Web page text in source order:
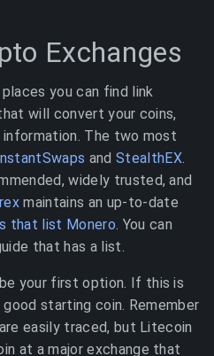
Exchanges
you can find link
will convert your coins,
The two most
and StealthEX.
widely trusted, and
maintains an up-to-date
that list Monero. You can
that has a list.
your first option. If this is
starting coin. Remember
easily traced, but Litecoin
at a major exchange that